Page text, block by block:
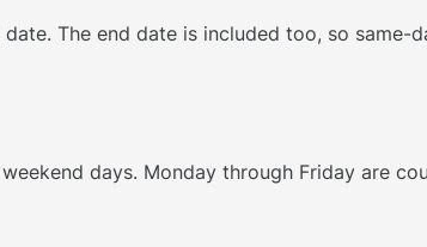
The end date is included too, so same-
days. Monday through Friday are